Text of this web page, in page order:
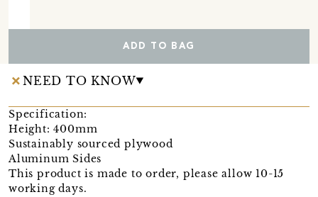
ADD TO BAG
NEED TO KNOW
Specification:
Height: 400mm
Sustainably sourced plywood
Aluminum Sides
This product is made to order, please allow 10-15
working days.